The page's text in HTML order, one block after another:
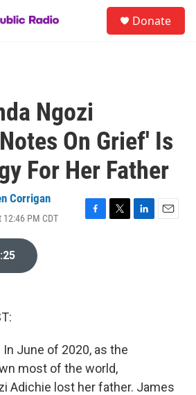
Donate
Ngozi
On Grief' Is
For Her Father
Corrigan
PM CDT
F
T
L
E
In June of 2020, as the
most of the world,
Adichie lost her father. James